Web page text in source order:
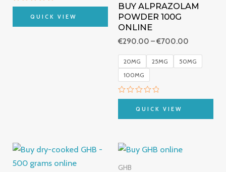
Rated
of
QUICK VIEW
BUY ALPRAZOLAM
POWDER 100G
ONLINE
€290.00 –€700.00
20MG 25MG
50MG
100MG
Rated
of
QUICK VIEW
Price
GHB